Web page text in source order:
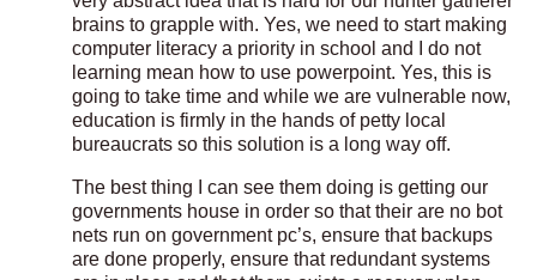
brains to grapple with. Yes, we need to start making
computer literacy a priority in school and I do not
learning mean how to use powerpoint. Yes, this is
going to take time and while we are vulnerable now,
education is firmly in the hands of petty local
bureaucrats so this solution is a long way off.
The best thing I can see them doing is getting our
governments house in order so that their are no bot
nets run on government pc’s, ensure that backups
are done properly, ensure that redundant systems